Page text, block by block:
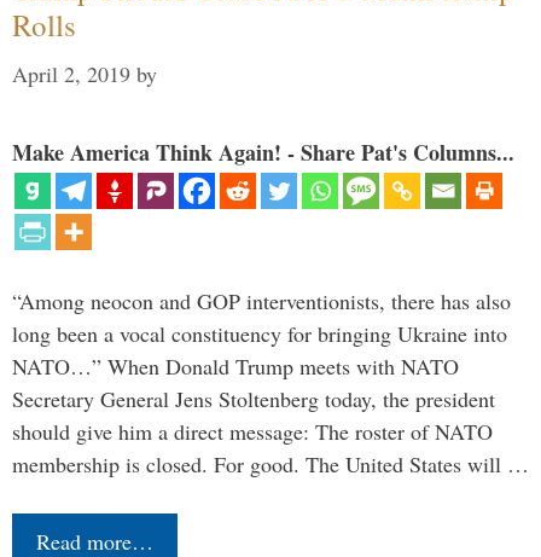
Rolls
April 2, 2019 by
Make America Think Again! - Share Pat's Columns...
“Among neocon and GOP interventionists, there has also
long been a vocal constituency for bringing Ukraine into
NATO…” When Donald Trump meets with NATO
Secretary General Jens Stoltenberg today, the president
should give him a direct message: The roster of NATO
membership is closed. For good. The United States will …
Read more…